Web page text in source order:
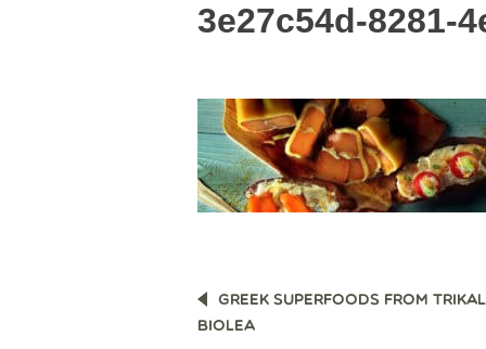
3e27c54d-8281-
POST
NAVIGATION
GREEK SUPERFOODS FROM
BIOLEA